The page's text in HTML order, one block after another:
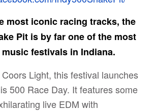
most iconic racing tracks, the
Pit is by far one of the most
festivals in Indiana.
Light, this festival launches
500 Race Day. It features some
live EDM with